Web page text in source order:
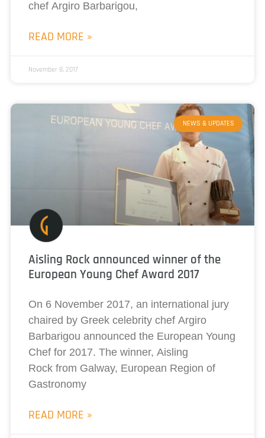
chef Argiro Barbarigou,
READ MORE »
November 8, 2017
NEWS & UPDATES
Aisling Rock announced winner of the
European Young Chef Award 2017
On 6 November 2017, an international jury
chaired by Greek celebrity chef Argiro
Barbarigou announced the European Young
Chef for 2017. The winner, Aisling
Rock from Galway, European Region of
Gastronomy
READ MORE »